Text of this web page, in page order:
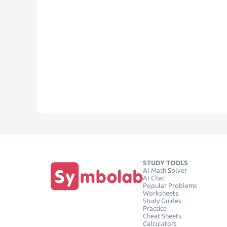
STUDY TOOLS
AI Math Solver
AI Chat
Popular Problems
Worksheets
Study Guides
Practice
Cheat Sheets
Calculators